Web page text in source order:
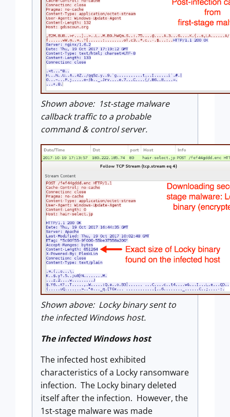
Shown above: 1st-stage malware
callback traffic to a probable
command & control server.
Shown above: Locky binary sent to
the infected Windows host.
The infected Windows host
The infected host exhibited
characteristics of a Locky ransomware
infection. The Locky binary deleted
itself after the infection. However, the
1st-stage malware was made